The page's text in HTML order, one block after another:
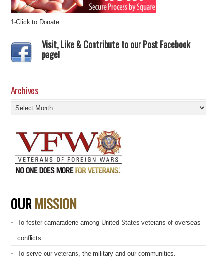
1-Click to Donate
Visit, Like & Contribute to our Post Facebook
page!
Archives
Archives
OURMISSION
To foster camaraderie among United States veterans of overseas
conflicts.
To serve our veterans, the military and our communities.